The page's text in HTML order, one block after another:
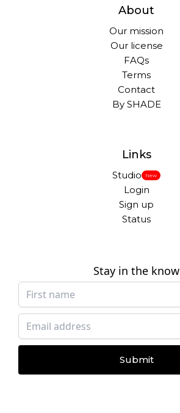
About
Our mission
Our license
FAQs
Terms
Contact
By SHADE
Links
Studio New
Login
Sign up
Status
Stay in the know
Submit